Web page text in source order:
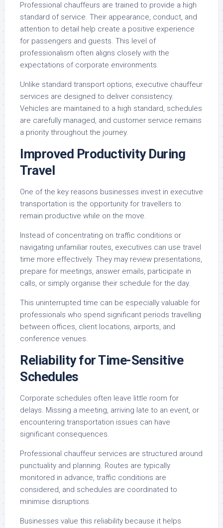
Professional chauffeurs are trained to provide a high
standard of service. Their appearance, conduct, and
attention to detail help create a positive experience
for passengers and guests. This level of
professionalism often aligns closely with the
expectations of corporate environments.
Unlike standard transport options, executive chauffeur
services are designed to deliver consistency.
Vehicles are maintained to a high standard, schedules
are carefully managed, and customer service remains
a priority throughout the journey.
Improved Productivity During
Travel
One of the key reasons businesses invest in executive
transportation is the opportunity for travellers to
remain productive while on the move.
Instead of concentrating on traffic conditions or
navigating unfamiliar routes, executives can use travel
time more effectively. They may review presentations,
prepare for meetings, answer emails, participate in
calls, or simply organise their schedule for the day.
This uninterrupted time can be especially valuable for
professionals who spend significant periods travelling
between offices, client locations, airports, and
conference venues.
Reliability for Time-Sensitive
Schedules
Corporate schedules often leave little room for
delays. Missing a meeting, arriving late to an event, or
encountering transportation issues can have
significant consequences.
Professional chauffeur services are structured around
punctuality and planning. Routes are typically
monitored in advance, traffic conditions are
considered, and schedules are coordinated to
minimise disruptions.
Businesses value this reliability because it helps